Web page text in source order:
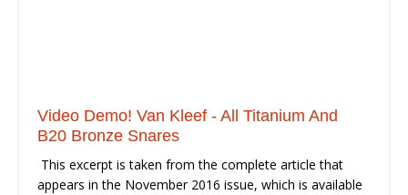
Video Demo! Van Kleef - All Titanium And
B20 Bronze Snares
This excerpt is taken from the complete article that
appears in the November 2016 issue, which is available